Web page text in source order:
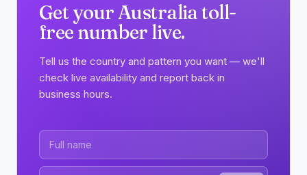
Get your Australia toll-
free number live.
Tell us the country and pattern you want — we'll
check live availability and report back in
business hours.